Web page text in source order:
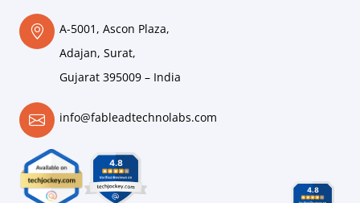
A-5001, Ascon Plaza,
Adajan, Surat,
Gujarat 395009 – India
info@fableadtechnolabs.com